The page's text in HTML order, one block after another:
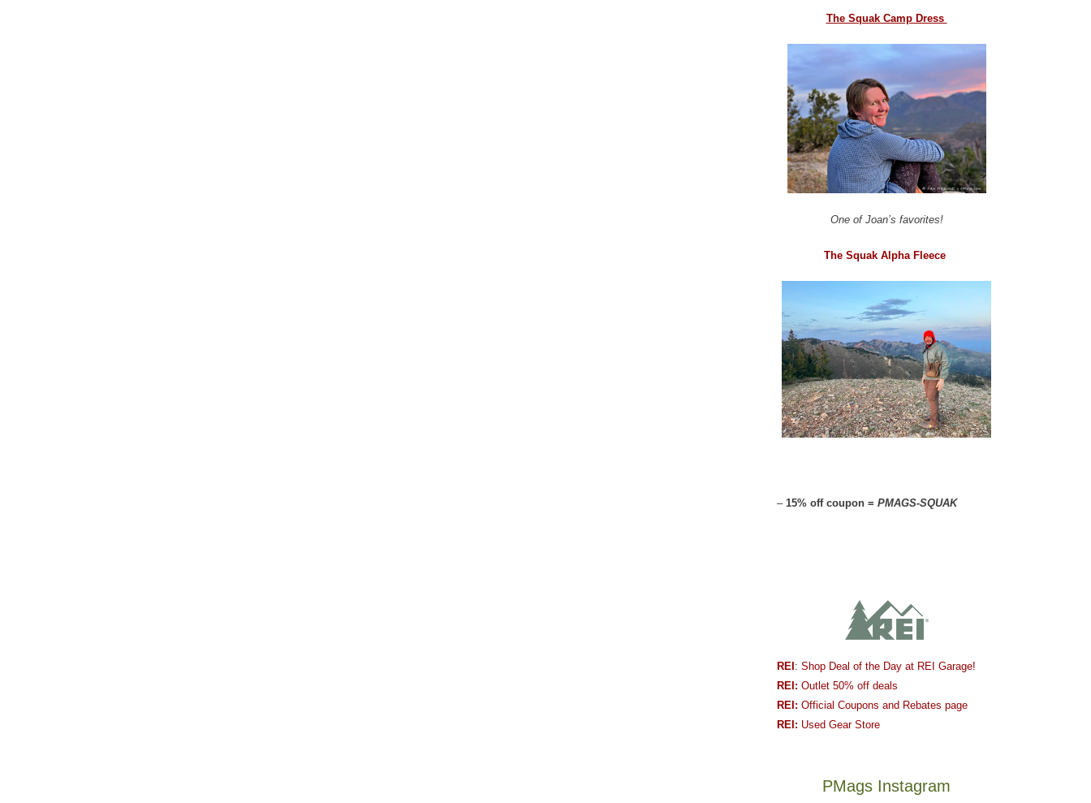
The Squak Camp Dress
One of Joan’s favorites!
The Squak Alpha Fleece
– 15% off coupon = PMAGS-SQUAK
REI : Shop Deal of the Day at REI Garage!
REI: Outlet 50% off deals
REI: Official Coupons and Rebates page
REI: Used Gear Store
PMags Instagram